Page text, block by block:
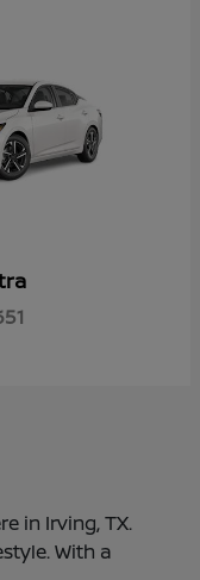
in Irving, TX.
With a